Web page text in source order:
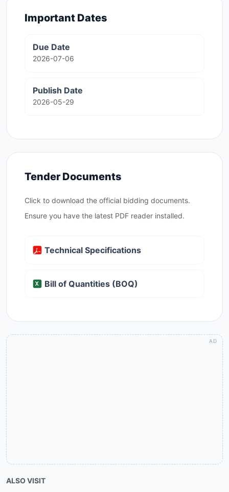
Important Dates
Due Date
2026-07-06
Publish Date
2026-05-29
Tender Documents
Click to download the official bidding documents.
Ensure you have the latest PDF reader installed.
Technical Specifications
Bill of Quantities (BOQ)
ALSO VISIT